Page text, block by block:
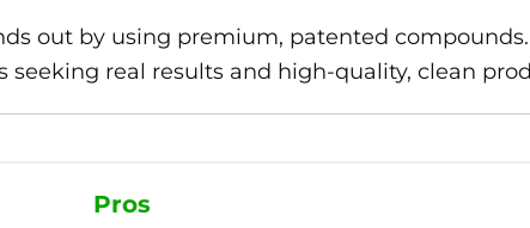
out by using premium, patented
seeking real results and high-quality, clean
Pros